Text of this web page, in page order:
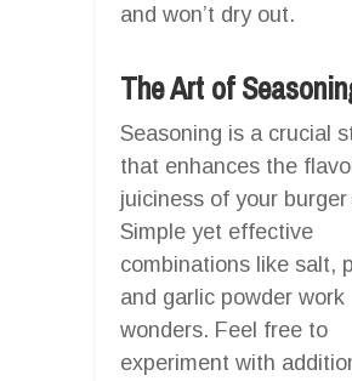
and won’t dry out.
The Art of
Seasoning is a crucial
that enhances the
juiciness of your
Simple yet effective
combinations like salt,
and garlic powder work
wonders. Feel free to
experiment with